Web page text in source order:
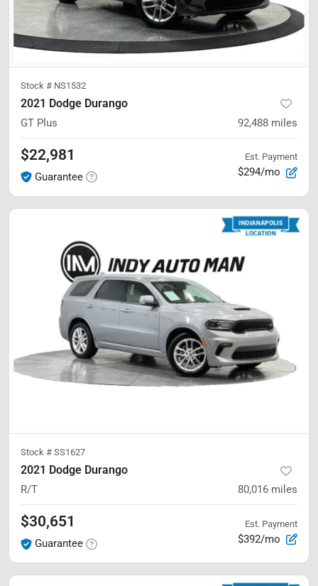
Stock # NS1532
2021 Dodge Durango
GT Plus 92,488 miles
$22,981
Guarantee
Est. Payment
$294/mo
Stock # SS1627
2021 Dodge Durango
R/T 80,016 miles
$30,651
Guarantee
Est. Payment
$392/mo